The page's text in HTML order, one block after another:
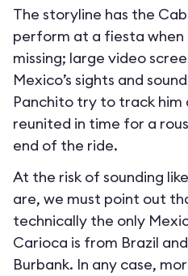
The storyline has the
perform at a fiesta when
missing; large video
Mexico’s sights and
Panchito try to track him
reunited in time for a
end of the ride.
At the risk of sounding
are, we must point out
technically the only
Carioca is from Brazil
Burbank. In any case,